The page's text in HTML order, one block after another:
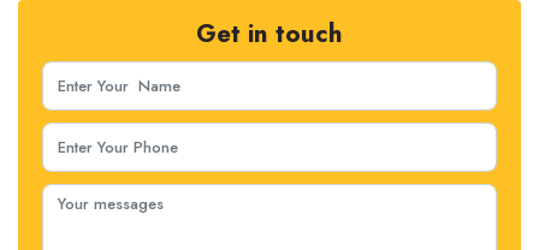
Get in touch